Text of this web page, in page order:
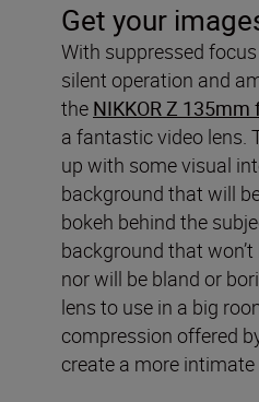
Get your
With suppressed
silent operation and
the NIKKOR Z 135mm
a fantastic video lens.
up with some visual
background that will
bokeh behind the
background that
nor will be bland or
lens to use in a big
compression offered
create a more